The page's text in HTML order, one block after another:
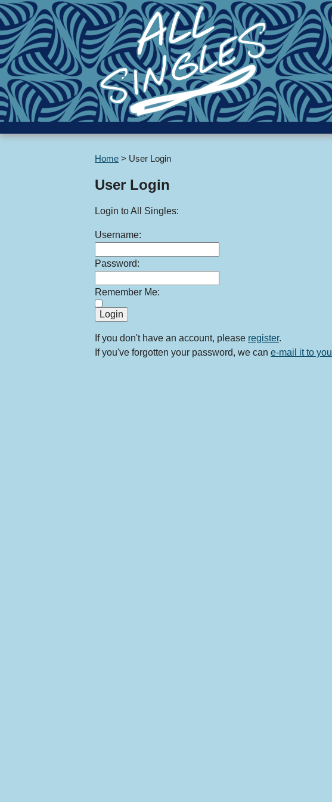
Home > User Login
User Login
Login to All Singles:
Username:
Password:
Remember Me:
If you don't have an account, please register.
If you've forgotten your password, we can e-mail it to you